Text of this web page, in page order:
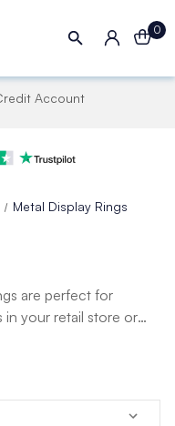
0
Account
Metal Display Rings
are perfect for
in your retail store or
and split rings.